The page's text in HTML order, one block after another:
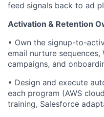
feed signals back to ad
Activation & Retention
• Own the signup-to-
email nurture
campaigns, and
• Design and execute
each program (AWS
training, Salesforce